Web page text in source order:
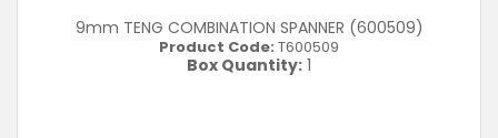
9mm TENG COMBINATION SPANNER (600509)
Product Code: T600509
Box Quantity: 1